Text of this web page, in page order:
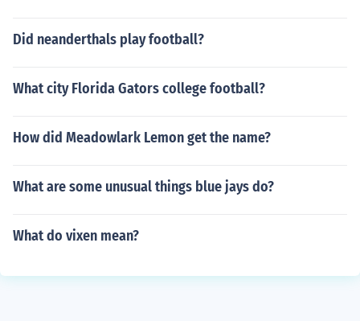
Did neanderthals play football?
What city Florida Gators college football?
How did Meadowlark Lemon get the name?
What are some unusual things blue jays do?
What do vixen mean?